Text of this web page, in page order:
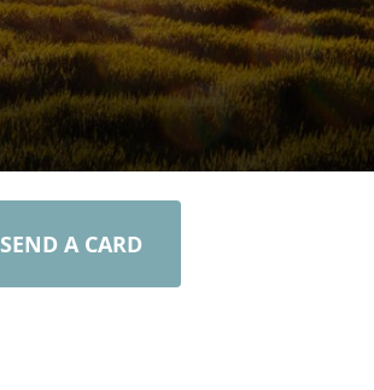
SEND A CARD